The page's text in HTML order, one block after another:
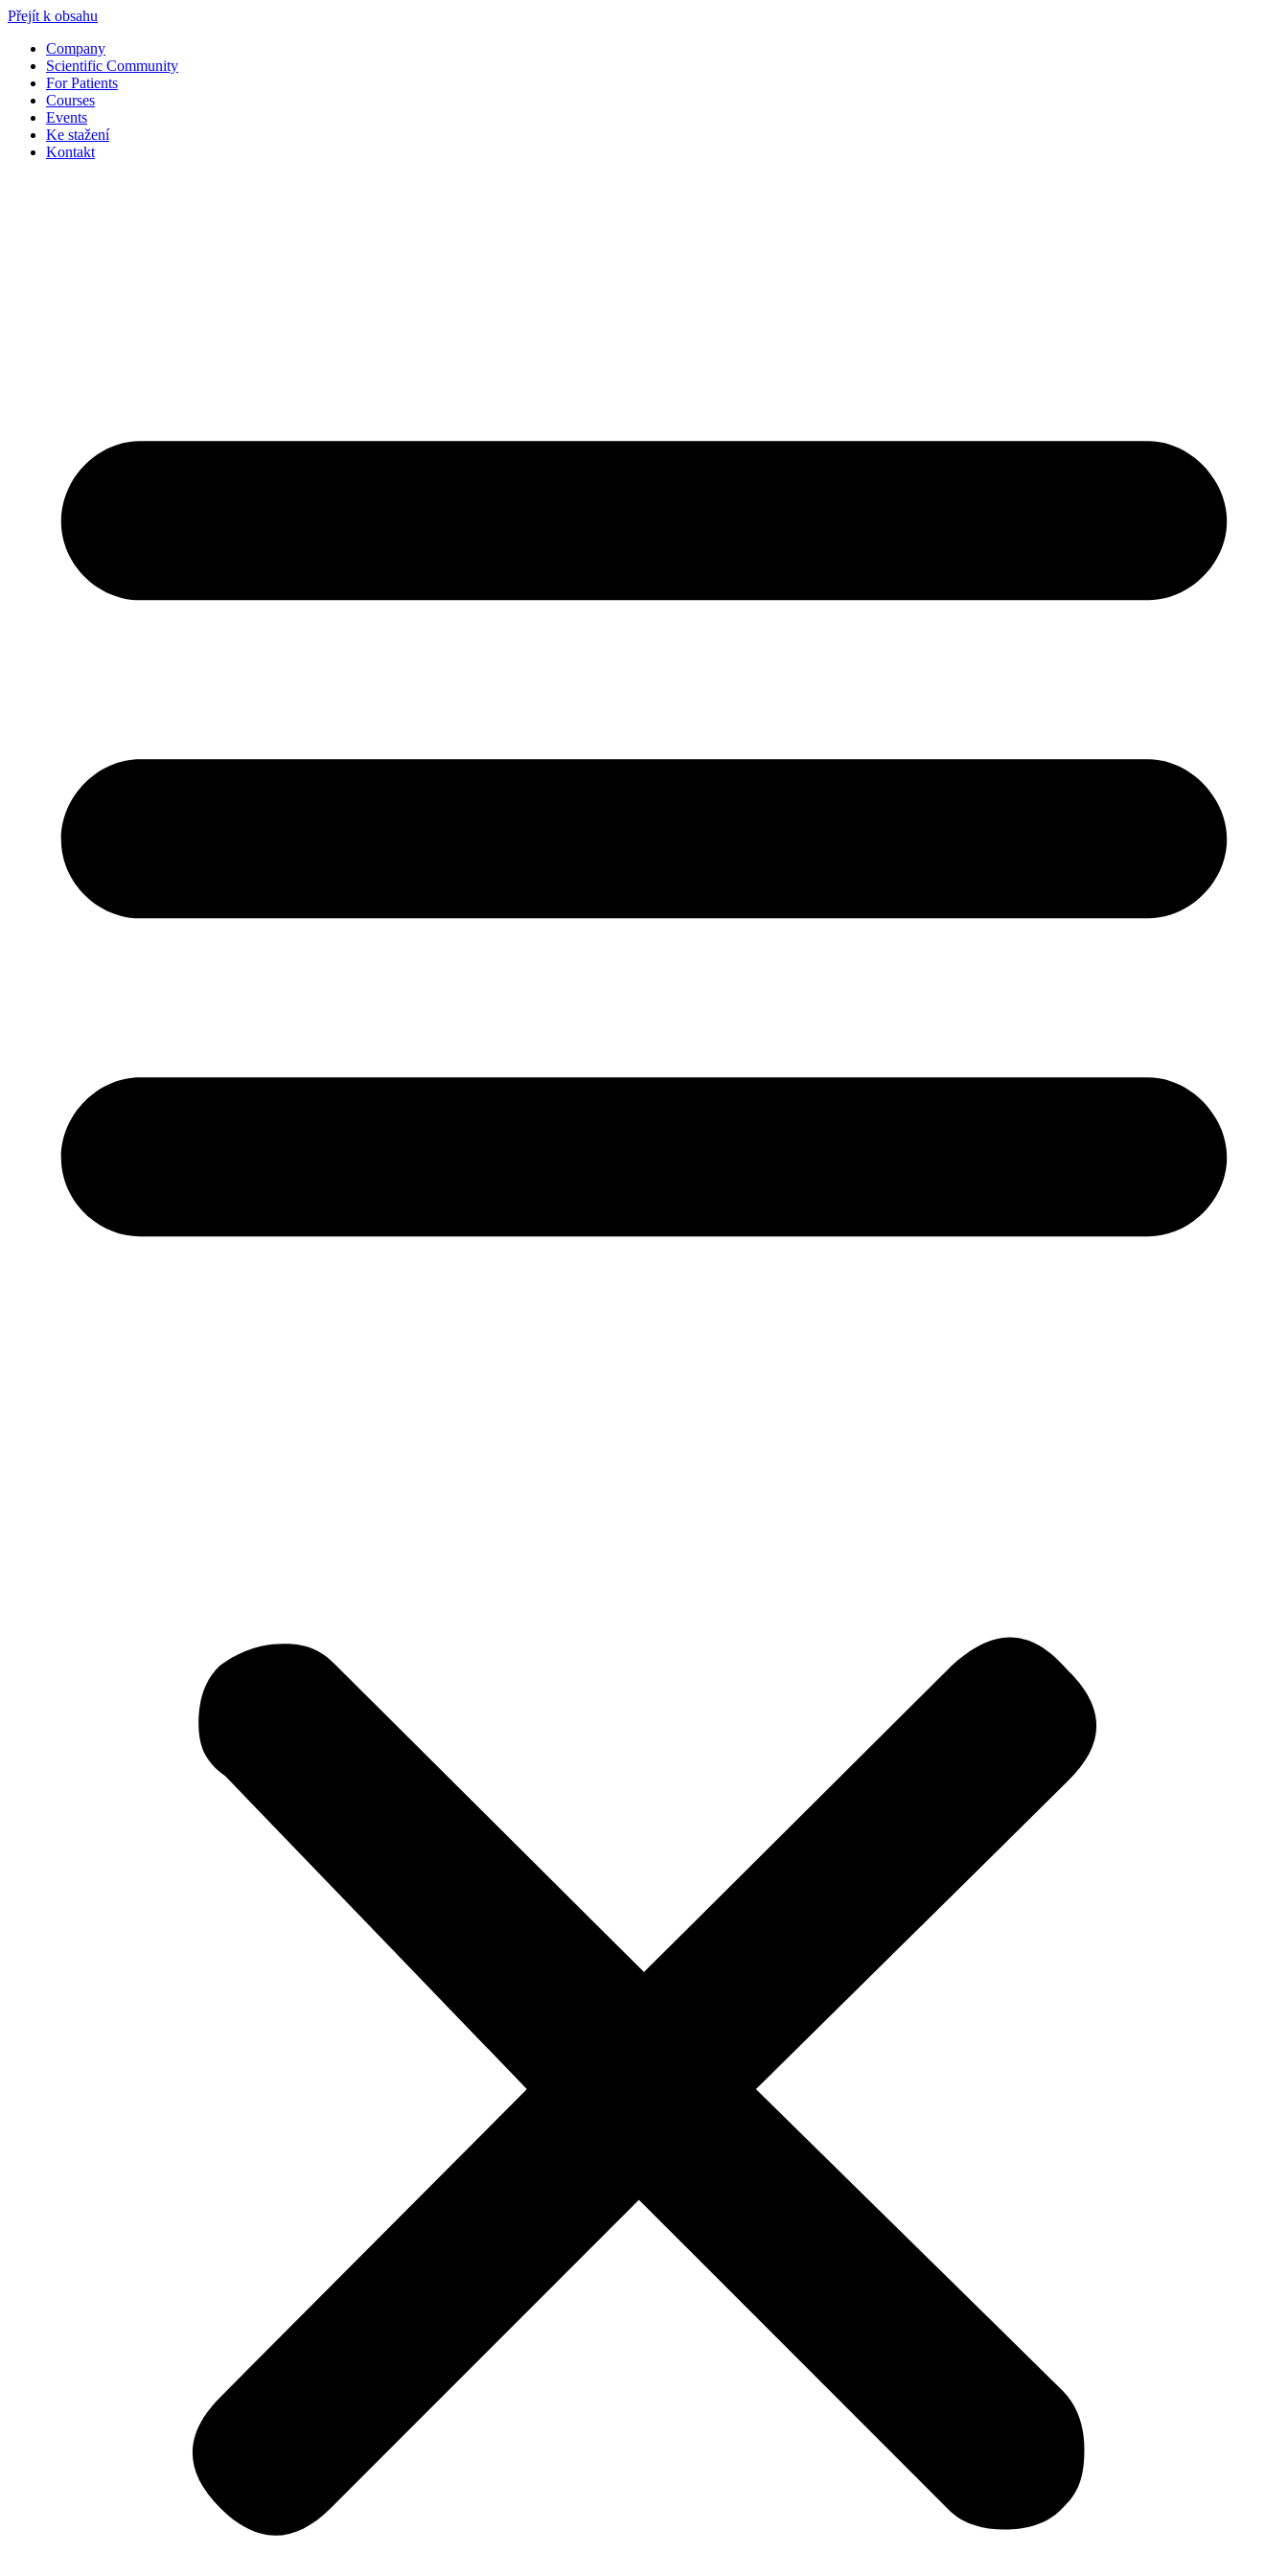
Přejít k obsahu
Company
Scientific Community
For Patients
Courses
Events
Ke stažení
Kontakt